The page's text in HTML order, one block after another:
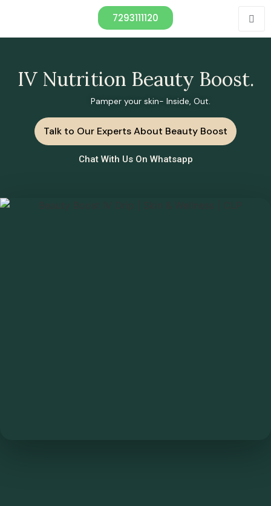
7293111120
IV Nutrition Beauty Boost.
Pamper your skin- Inside, Out.
Talk to Our Experts About Beauty Boost
Chat With Us On Whatsapp